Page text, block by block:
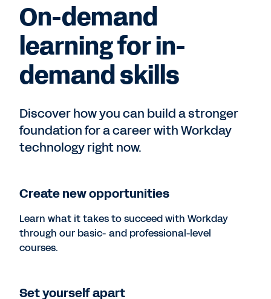
On-demand
learning for in-
demand skills
Discover how you can build a stronger
foundation for a career with Workday
technology right now.
Create new opportunities
Learn what it takes to succeed with Workday
through our basic- and professional-level
courses.
Set yourself apart